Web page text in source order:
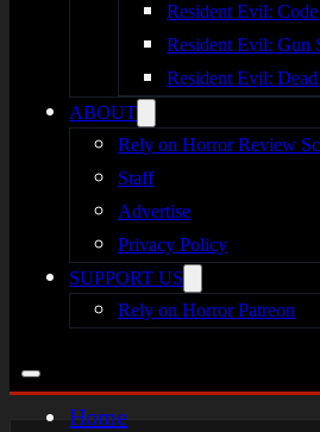
Resident Evil:
Resident Evil: Gun
Resident Evil:
ABOUT
Rely on Horror Review
Staff
Advertise
Privacy Policy
SUPPORT US
Rely on Horror Patreon
Home